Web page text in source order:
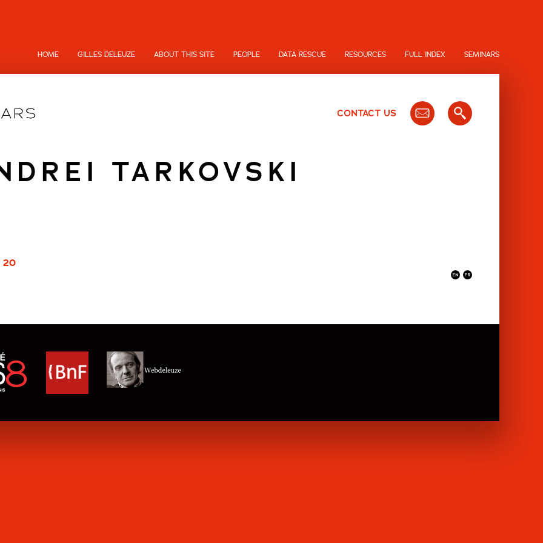
HOME GILLES DELEUZE ABOUT THIS SITE PEOPLE DATA RESCUE RESOURCES FULL INDEX SEMINARS
CONTACT US
TARKOVSKI
20